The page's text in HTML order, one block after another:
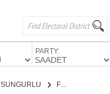
PARTY:
SUNGURLU FELICITY PARTY